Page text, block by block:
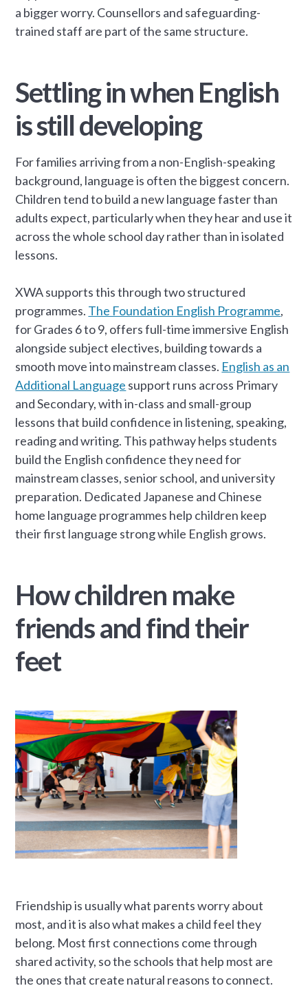
a bigger worry. Counsellors and safeguarding-
trained staff are part of the same structure.
Settling in when English
is still developing
For families arriving from a non-English-speaking
background, language is often the biggest concern.
Children tend to build a new language faster than
adults expect, particularly when they hear and use it
across the whole school day rather than in isolated
lessons.
XWA supports this through two structured
programmes. The Foundation English Programme,
for Grades 6 to 9, offers full-time immersive English
alongside subject electives, building towards a
smooth move into mainstream classes. English as an
Additional Language support runs across Primary
and Secondary, with in-class and small-group
lessons that build confidence in listening, speaking,
reading and writing. This pathway helps students
build the English confidence they need for
mainstream classes, senior school, and university
preparation. Dedicated Japanese and Chinese
home language programmes help children keep
their first language strong while English grows.
How children make
friends and find their
feet
Friendship is usually what parents worry about
most, and it is also what makes a child feel they
belong. Most first connections come through
shared activity, so the schools that help most are
the ones that create natural reasons to connect.